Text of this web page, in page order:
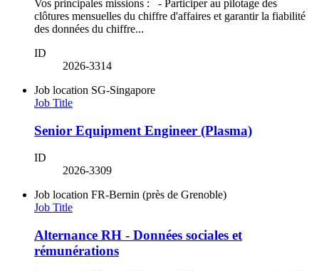
Vos principales missions : - Participer au pilotage des
clôtures mensuelles du chiffre d'affaires et garantir la fiabilité
des données du chiffre...
ID
2026-3314
Job location SG-Singapore
Job Title
Senior Equipment Engineer (Plasma)
ID
2026-3309
Job location FR-Bernin (près de Grenoble)
Job Title
Alternance RH - Données sociales et
rémunérations